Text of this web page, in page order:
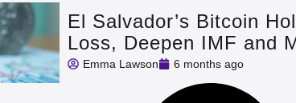
El Salvador’s Bitcoin
Loss, Deepen IMF and
Emma Lawson 6 months ago